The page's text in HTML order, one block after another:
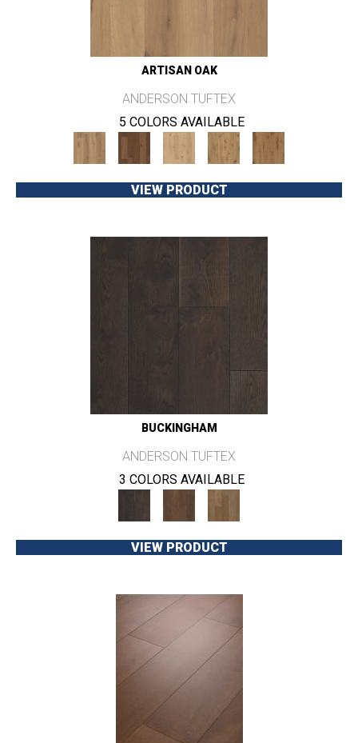
ARTISAN OAK
ANDERSON TUFTEX
5 COLORS AVAILABLE
VIEW PRODUCT
BUCKINGHAM
ANDERSON TUFTEX
3 COLORS AVAILABLE
VIEW PRODUCT